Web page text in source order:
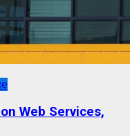
Web Services,